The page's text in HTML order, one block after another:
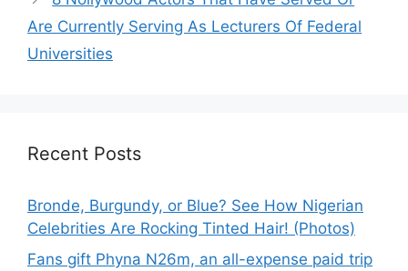
Are Currently Serving As Lecturers Of Federal
Universities
Recent Posts
Bronde, Burgundy, or Blue? See How Nigerian
Celebrities Are Rocking Tinted Hair! (Photos)
Fans gift Phyna N26m, an all-expense paid trip